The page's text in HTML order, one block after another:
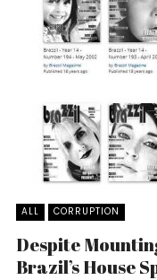
ALL CORRUPTION
Despite
Brazil’s House